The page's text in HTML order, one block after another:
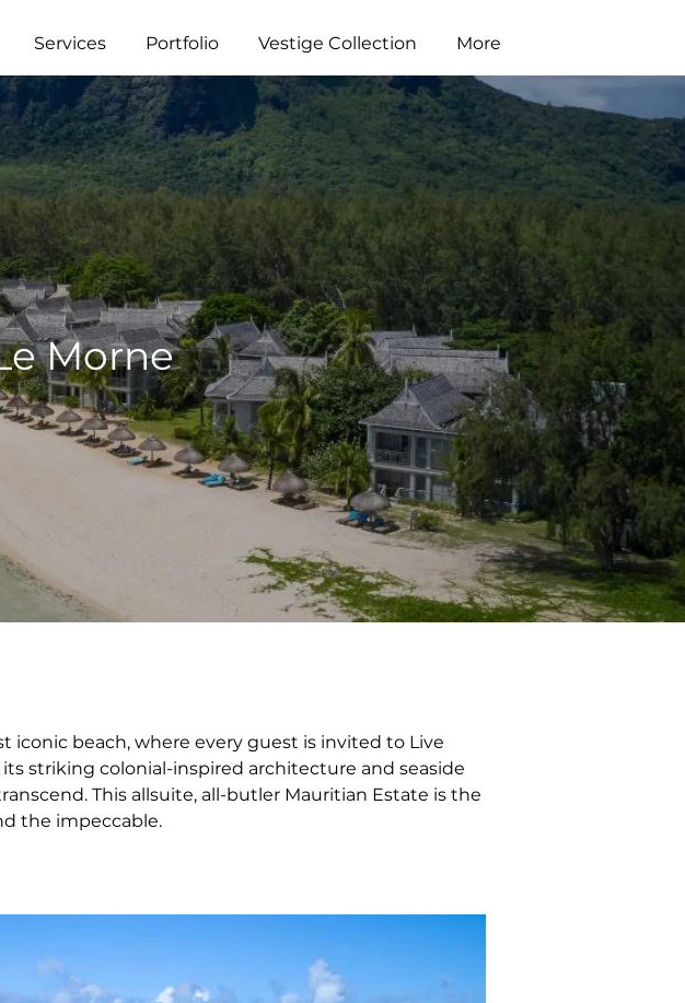
Services Portfolio Vestige Collection More
Morne
iconic beach, where every guest is invited to Live
striking colonial-inspired architecture and seaside
This allsuite, all-butler Mauritian Estate is the
the impeccable.